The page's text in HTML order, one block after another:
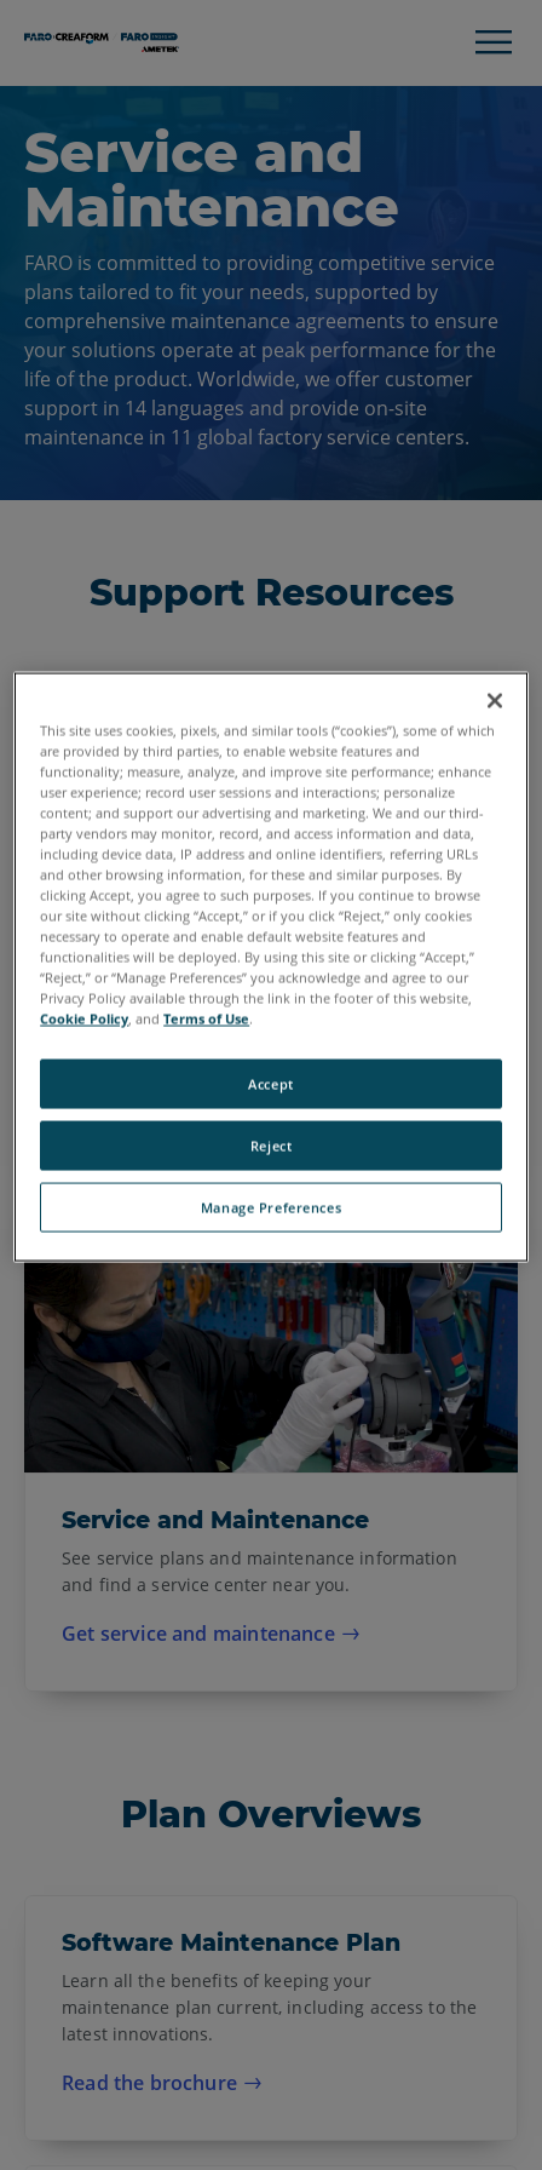
Service and
Maintenance
FARO is committed to providing competitive service
plans tailored to fit your needs, supported by
comprehensive maintenance agreements to ensure
your solutions operate at peak performance for the
life of the product. Worldwide, we offer customer
support in 14 languages and provide on-site
maintenance in 11 global factory service centers.
Support Resources
FARONow! Customer Portal
information related to your FARO solution.
Go to FARONow!
Service and Maintenance
See service plans and maintenance information
and find a service center near you.
Get service and maintenance
Plan Overviews
Software Maintenance Plan
Learn all the benefits of keeping your
maintenance plan current, including access to the
latest innovations.
Read the brochure
This site uses cookies, pixels, and similar tools (“cookies”), some of which
are provided by third parties, to enable website features and
functionality; measure, analyze, and improve site performance; enhance
user experience; record user sessions and interactions; personalize
content; and support our advertising and marketing. We and our third-
party vendors may monitor, record, and access information and data,
including device data, IP address and online identifiers, referring URLs
and other browsing information, for these and similar purposes. By
clicking Accept, you agree to such purposes. If you continue to browse
our site without clicking “Accept,” or if you click “Reject,” only cookies
necessary to operate and enable default website features and
functionalities will be deployed. By using this site or clicking “Accept,”
“Reject,” or “Manage Preferences” you acknowledge and agree to our
Privacy Policy available through the link in the footer of this website,
Cookie Policy, andTerms of Use.
Manage Preferences
Reject
Accept